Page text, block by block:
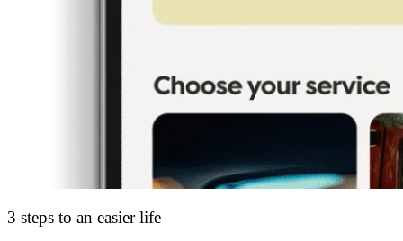
3 steps to an easier life